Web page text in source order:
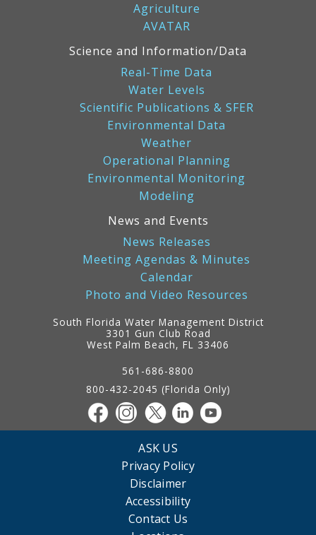
Agriculture
AVATAR
Science and Information/Data
Real-Time Data
Water Levels
Scientific Publications & SFER
Environmental Data
Weather
Operational Planning
Environmental Monitoring
Modeling
News and Events
News Releases
Meeting Agendas & Minutes
Calendar
Photo and Video Resources
South Florida Water Management District
3301 Gun Club Road
West Palm Beach, FL 33406
561-686-8800
800-432-2045 (Florida Only)
ASK US
Privacy Policy
Disclaimer
Accessibility
Contact Us